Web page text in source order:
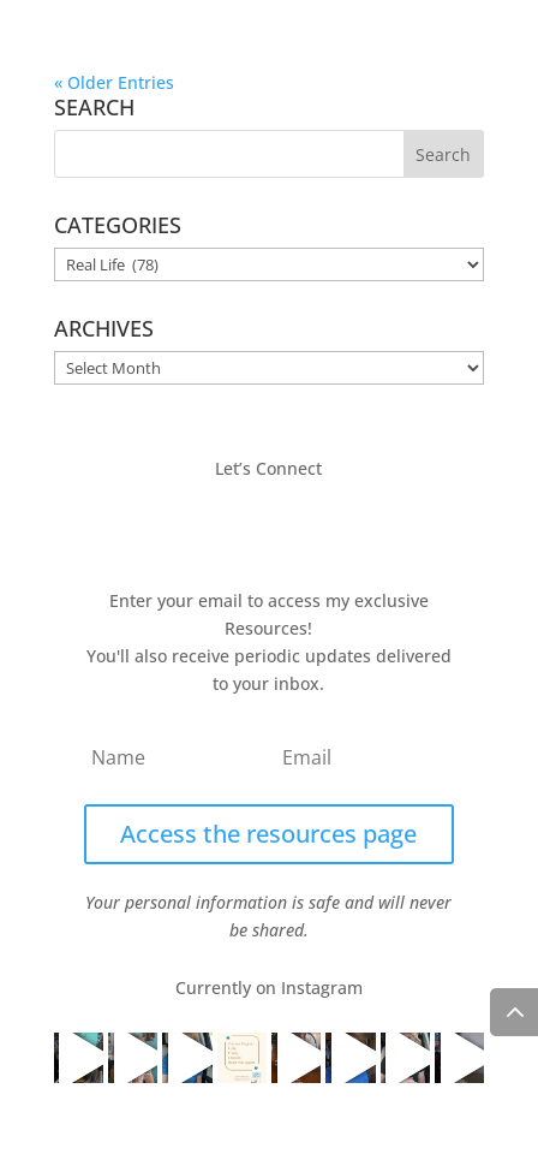
« Older Entries
SEARCH
CATEGORIES
CATEGORIES
ARCHIVES
ARCHIVES
Let’s Connect
Enter your email to access my exclusive
Resources!
You'll also receive periodic updates delivered
to your inbox.
Access the resources page
Your personal information is safe and will never
be shared.
Currently on Instagram